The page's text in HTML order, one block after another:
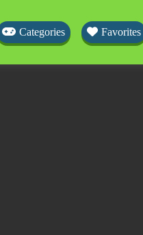
Categories Favorites